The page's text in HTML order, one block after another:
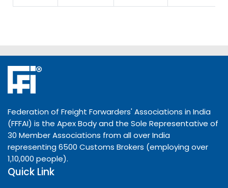
Federation of Freight Forwarders' Associations in India
(FFFAI) is the Apex Body and the Sole Representative of
30 Member Associations from all over India
representing 6500 Customs Brokers (employing over
1,10,000 people).
Quick Link